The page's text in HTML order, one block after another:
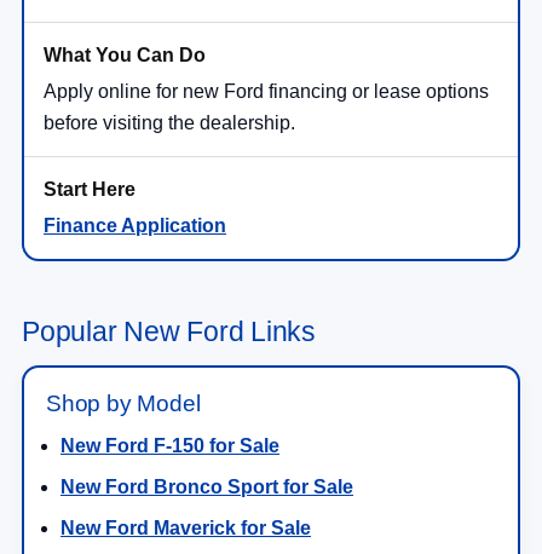
Apply online for new Ford financing or lease options
before visiting the dealership.
Finance Application
Popular New Ford Links
Shop by Model
New Ford F-150 for Sale
New Ford Bronco Sport for Sale
New Ford Maverick for Sale